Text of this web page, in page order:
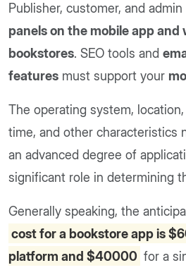
Publisher, customer, and
panels on the mobile app and
bookstores. SEO tools and
features must support your
The operating system,
time, and other characteristics
an advanced degree of
significant role in determining
Generally speaking, the
cost for a bookstore app is
platform and $40000 for a